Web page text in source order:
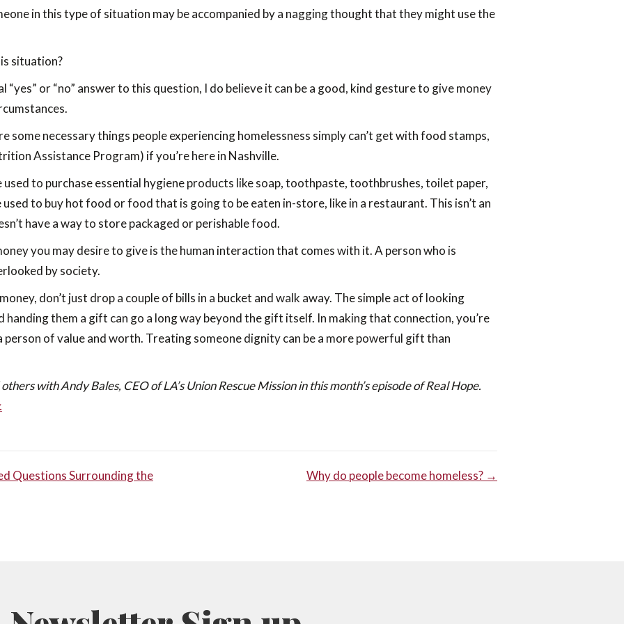
in this type of situation may be accompanied by a nagging thought that they might use the
situation?
“yes” or “no” answer to this question, I do believe it can be a good, kind gesture to give money
some necessary things people experiencing homelessness simply can’t get with food stamps,
Assistance Program) if you’re here in Nashville.
used to purchase essential hygiene products like soap, toothpaste, toothbrushes, toilet paper,
used to buy hot food or food that is going to be eaten in-store, like in a restaurant. This isn’t an
have a way to store packaged or perishable food.
you may desire to give is the human interaction that comes with it. A person who is
by society.
don’t just drop a couple of bills in a bucket and walk away. The simple act of looking
handing them a gift can go a long way beyond the gift itself. In making that connection, you’re
person of value and worth. Treating someone dignity can be a more powerful gift than
with Andy Bales, CEO of LA’s Union Rescue Mission in this month’s episode of Real Hope.
.
Questions Surrounding the Why do people become homeless? →